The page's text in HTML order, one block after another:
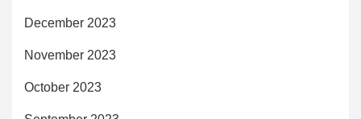
December 2023
November 2023
October 2023